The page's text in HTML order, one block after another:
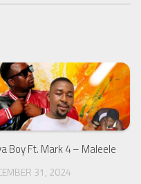
Boy Ft. Mark 4 – Maleele
31, 2024